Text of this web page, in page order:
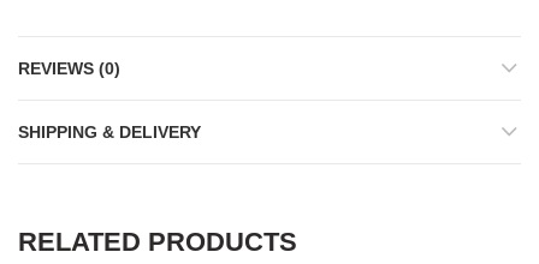
REVIEWS (0)
SHIPPING & DELIVERY
RELATED PRODUCTS